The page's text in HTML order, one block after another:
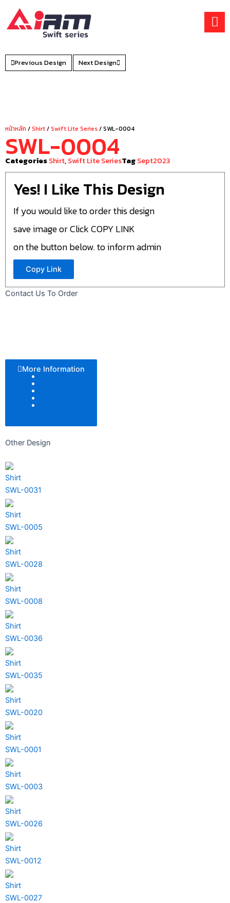
content
Previous Design Next Design
หน้าหลัก /Shirt/Swift Lite Series/ SWL-0004
SWL-0004
CategoriesShirt,Swift Lite SeriesTagSept2023
Yes! I Like This Design
If you would like to order this design
save image or Click COPY LINK
on the button below. to inform admin
Copy Link
Contact Us To Order
More Information
Other Design
Shirt
SWL-0031
Shirt
SWL-0005
Shirt
SWL-0028
Shirt
SWL-0008
Shirt
SWL-0036
Shirt
SWL-0035
Shirt
SWL-0020
Shirt
SWL-0001
Shirt
SWL-0003
Shirt
SWL-0026
Shirt
SWL-0012
Shirt
SWL-0027